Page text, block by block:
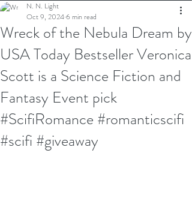
Wreck of the Nebula Dream by
USA Today Bestseller Veronica
Scott is a Science Fiction and
Fantasy Event pick
#ScifiRomance #romanticscifi
#scifi #giveaway
N. N. Light
Oct 9, 20246 min read